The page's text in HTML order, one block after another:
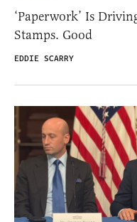
‘Paperwork’ Is
Stamps. Good
EDDIE SCARRY